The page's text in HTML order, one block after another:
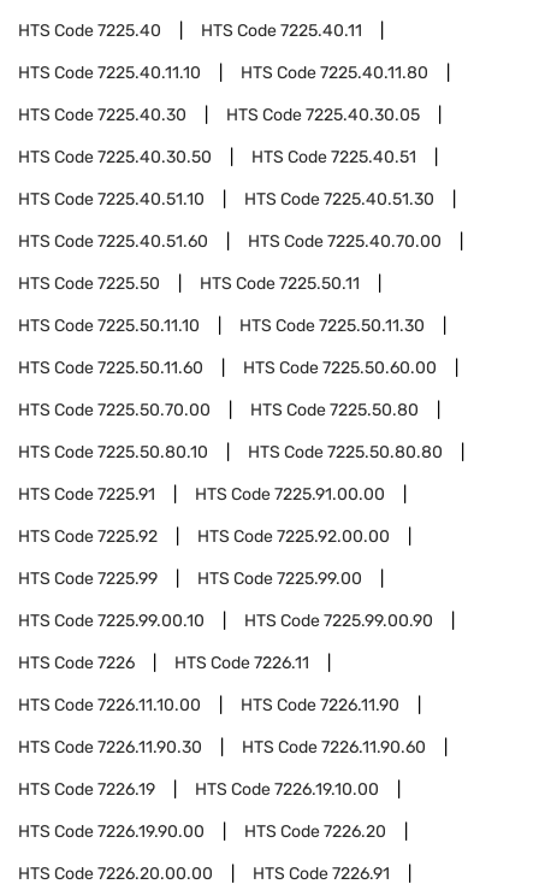
HTS Code7225.40 HTS Code7225.40.11
HTS Code7225.40.11.10 HTS Code7225.40.11.80
HTS Code7225.40.30 HTS Code7225.40.30.05
HTS Code7225.40.30.50 HTS Code7225.40.51
HTS Code7225.40.51.10 HTS Code7225.40.51.30
HTS Code7225.40.51.60 HTS Code7225.40.70.00
HTS Code7225.50 HTS Code7225.50.11
HTS Code7225.50.11.10 HTS Code7225.50.11.30
HTS Code7225.50.11.60 HTS Code7225.50.60.00
HTS Code7225.50.70.00 HTS Code7225.50.80
HTS Code7225.50.80.10 HTS Code7225.50.80.80
HTS Code7225.91 HTS Code7225.91.00.00
HTS Code7225.92 HTS Code7225.92.00.00
HTS Code7225.99 HTS Code7225.99.00
HTS Code7225.99.00.10 HTS Code7225.99.00.90
HTS Code7226 HTS Code7226.11
HTS Code7226.11.10.00 HTS Code7226.11.90
HTS Code7226.11.90.30 HTS Code7226.11.90.60
HTS Code7226.19 HTS Code7226.19.10.00
HTS Code7226.19.90.00 HTS Code7226.20
HTS Code7226.20.00.00 HTS Code7226.91